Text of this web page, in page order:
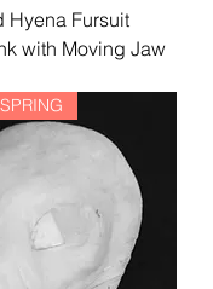
Hyena Fursuit
with Moving Jaw